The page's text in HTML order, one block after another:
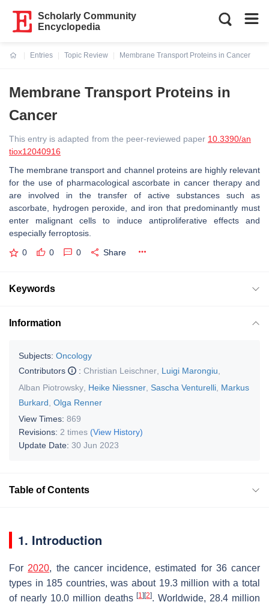
Scholarly Community
Encyclopedia
Entries
Topic Review
Membrane Transport Proteins in Cancer
Membrane Transport Proteins in
Cancer
This entry is adapted from the peer-reviewed paper 10.3390/an
tiox12040916
The membrane transport and channel proteins are highly relevant
for the use of pharmacological ascorbate in cancer therapy and
are involved in the transfer of active substances such as
ascorbate, hydrogen peroxide, and iron that predominantly must
enter malignant cells to induce antiproliferative effects and
especially ferroptosis.
0 0 0 Share
Keywords
Information
Subjects: Oncology
Contributors
: Christian Leischner Luigi Marongiu
Alban Piotrowsky Heike Niessner Sascha Venturelli Markus
Burkard Olga Renner
View Times: 869
Revisions: 2 times (View History)
Update Date: 30 Jun 2023
Table of Contents
1. Introduction
For 2020, the cancer incidence, estimated for 36 cancer
types in 185 countries, was about 19.3 million with a total
of nearly 10.0 million deaths[1] [2]. Worldwide, 28.4 million